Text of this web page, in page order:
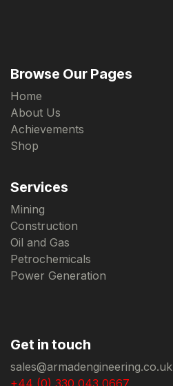
Browse Our Pages
Home
About Us
Achievements
Shop
Services
Mining
Construction
Oil and Gas
Petrochemicals
Power Generation
Get in touch
sales@armadengineering.co.uk
+44 (0) 330 043 0667.